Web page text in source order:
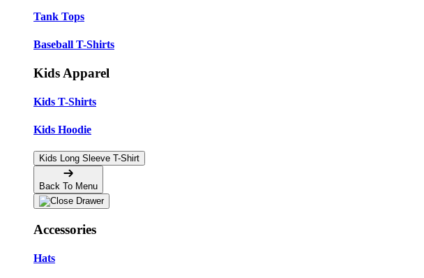
Tank Tops
Baseball T-Shirts
Kids Apparel
Kids T-Shirts
Kids Hoodie
Kids Long Sleeve T-Shirt
Back To Menu
Accessories
Hats